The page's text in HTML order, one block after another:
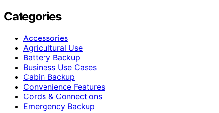
Categories
Accessories
Agricultural Use
Battery Backup
Business Use Cases
Cabin Backup
Convenience Features
Cords & Connections
Emergency Backup